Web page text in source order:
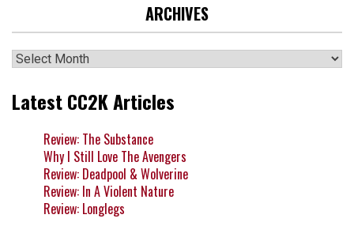
ARCHIVES
Archives
Latest CC2K Articles
Review: The Substance
Why I Still Love The Avengers
Review: Deadpool & Wolverine
Review: In A Violent Nature
Review: Longlegs